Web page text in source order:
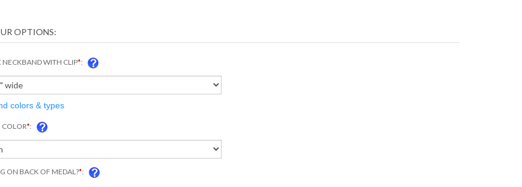
NECKBAND WITH CLIP*:
colors & types
COLOR*:
ON BACK OF MEDAL?*: